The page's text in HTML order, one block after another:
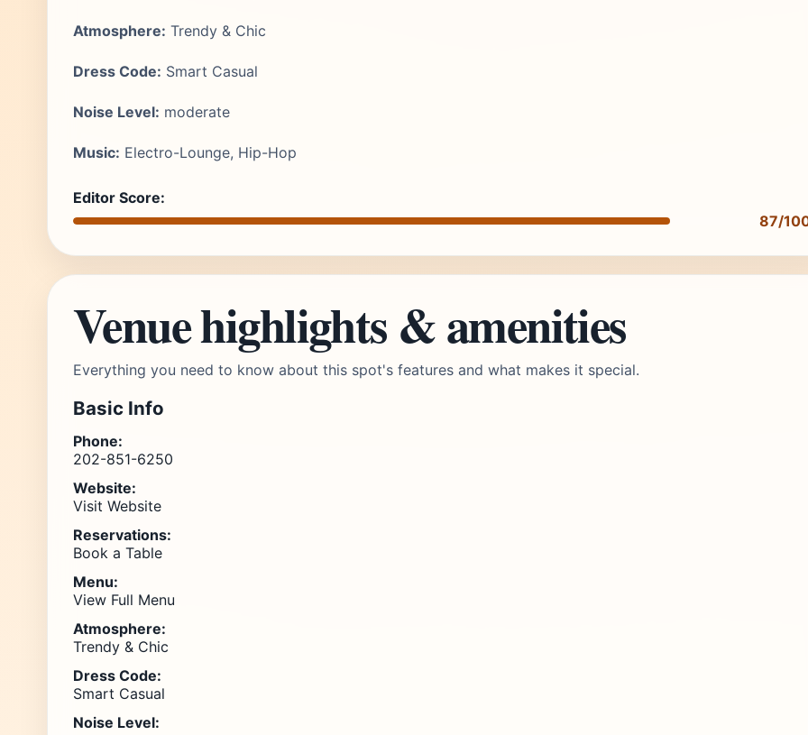
Atmosphere: Trendy & Chic
Dress Code: Smart Casual
Noise Level: moderate
Music: Electro-Lounge, Hip-Hop
Editor Score:
87/
Venue highlights & amenities
Everything you need to know about this spot's features and what makes it special.
Basic Info
Phone:
202-851-6250
Website:
Visit Website
Reservations:
Book a Table
Menu:
View Full Menu
Atmosphere:
Trendy & Chic
Dress Code:
Smart Casual
Noise Level: